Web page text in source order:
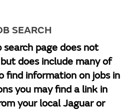
SEARCH
page does not
does include many of
find information on jobs in
you may find a link in
your local Jaguar or